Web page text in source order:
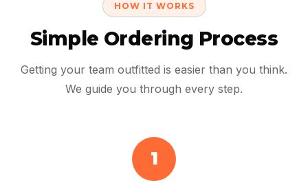
HOW IT WORKS
Simple Ordering Process
Getting your team outfitted is easier than you think.
We guide you through every step.
1